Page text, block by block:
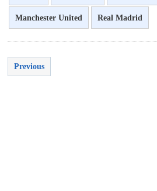
Manchester United Real Madrid
Previous